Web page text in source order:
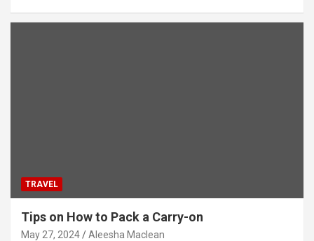
TRAVEL
Tips on How to Pack a Carry-on
May 27, 2024 Aleesha Maclean